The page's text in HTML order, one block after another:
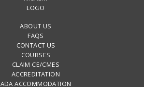
ABOUT US
FAQS
CONTACT US
COURSES
CLAIM CE/CMES
ACCREDITATION
ADA ACCOMMODATION